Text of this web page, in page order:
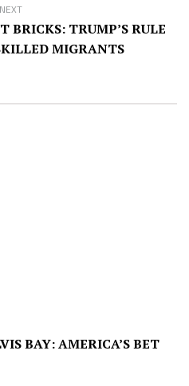
NEXT
BRICKS: TRUMP’S RULE
MIGRANTS
BAY: AMERICA’S BET